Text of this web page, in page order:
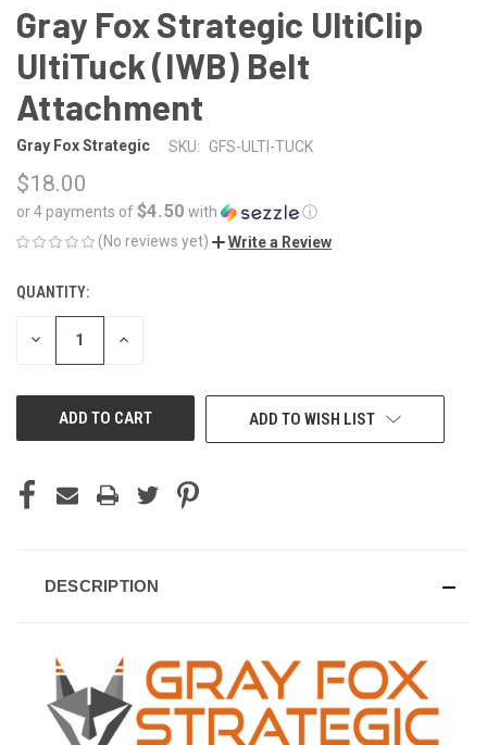
Gray Fox Strategic UltiClip
UltiTuck (IWB) Belt
Attachment
Gray Fox Strategic SKU: GFS-ULTI-TUCK
$18.00
or 4 payments of$4.50 with
ⓘ
(No reviews yet)
Write a Review
CURRENT
STOCK:
QUANTITY:
DECREASE INCREASE
ADD TO WISH LIST
DESCRIPTION